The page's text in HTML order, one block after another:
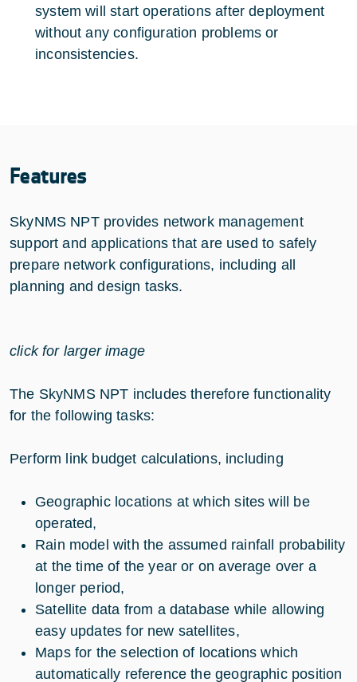
system will start operations after deployment
without any configuration problems or
inconsistencies.
Features
SkyNMS NPT provides network management
support and applications that are used to safely
prepare network configurations, including all
planning and design tasks.
click for larger image
The SkyNMS NPT includes therefore functionality
for the following tasks:
Perform link budget calculations, including
Geographic locations at which sites will be
operated,
Rain model with the assumed rainfall probability
at the time of the year or on average over a
longer period,
Satellite data from a database while allowing
easy updates for new satellites,
Maps for the selection of locations which
automatically reference the geographic position